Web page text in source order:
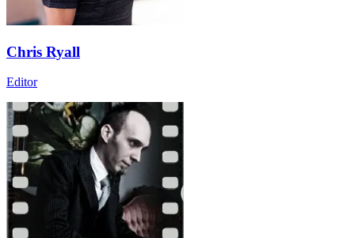
Chris Ryall
Editor